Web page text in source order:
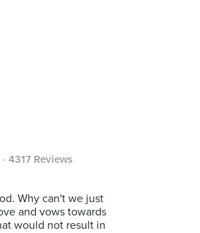
· 4317 Reviews
Why can't we just
and vows towards
would not result in